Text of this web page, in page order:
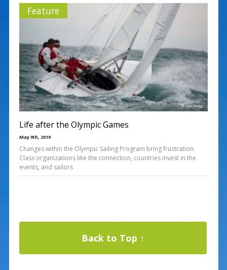
Feature
Life after the Olympic Games
May 9th, 2019
Changes within the Olympic Sailing Program bring frustration.
Class organizations like the connection, countries invest in the
events, and sailors
Back to Top ↑